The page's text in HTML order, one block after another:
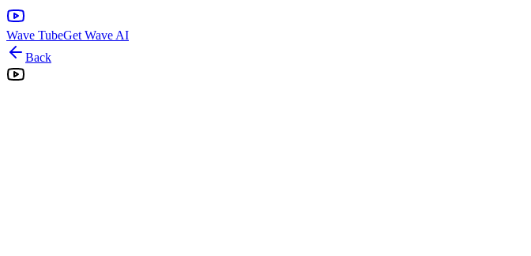
Wave TubeGet Wave AI
Back